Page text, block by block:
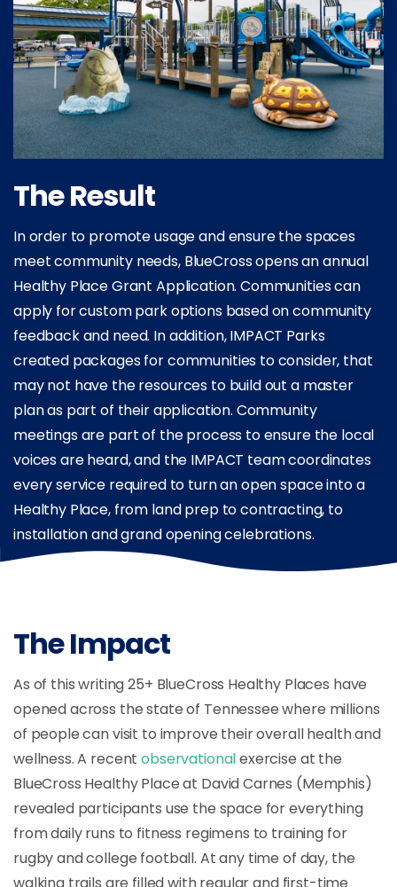
The Result
In order to promote usage and ensure the spaces
meet community needs, BlueCross opens an annual
Healthy Place Grant Application. Communities can
apply for custom park options based on community
feedback and need. In addition, IMPACT Parks
created packages for communities to consider, that
may not have the resources to build out a master
plan as part of their application. Community
meetings are part of the process to ensure the local
voices are heard, and the IMPACT team coordinates
every service required to turn an open space into a
Healthy Place, from land prep to contracting, to
installation and grand opening celebrations.
The Impact
As of this writing 25+ BlueCross Healthy Places have
opened across the state of Tennessee where millions
of people can visit to improve their overall health and
wellness. A recentobservationalexercise at the
BlueCross Healthy Place at David Carnes (Memphis)
revealed participants use the space for everything
from daily runs to fitness regimens to training for
rugby and college football. At any time of day, the